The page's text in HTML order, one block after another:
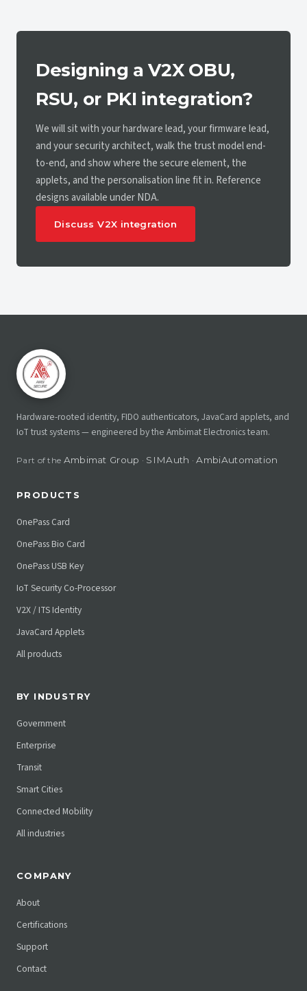
Designing a V2X OBU,
RSU, or PKI integration?
We will sit with your hardware lead, your firmware lead,
and your security architect, walk the trust model end-
to-end, and show where the secure element, the
applets, and the personalisation line fit in. Reference
designs available under NDA.
Discuss V2X integration
Hardware-rooted identity, FIDO authenticators, JavaCard applets, and
IoT trust systems — engineered by the Ambimat Electronics team.
Part of the Ambimat Group · SIMAuth ·AmbiAutomation
PRODUCTS
OnePass Card
OnePass Bio Card
OnePass USB Key
IoT Security Co-Processor
V2X / ITS Identity
JavaCard Applets
All products
BY INDUSTRY
Government
Enterprise
Transit
Smart Cities
Connected Mobility
All industries
COMPANY
About
Certifications
Support
Contact